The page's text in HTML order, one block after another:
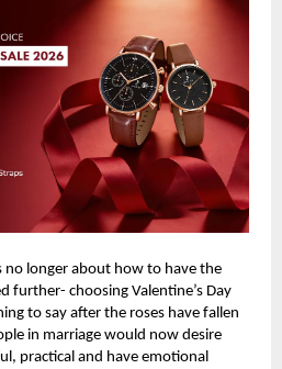
no longer about how to have the
further- choosing Valentine’s Day
to say after the roses have fallen
in marriage would now desire
practical and have emotional